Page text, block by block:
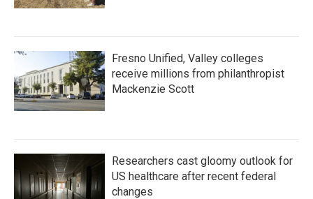
Fresno Unified, Valley colleges
receive millions from philanthropist
Mackenzie Scott
Researchers cast gloomy outlook for
US healthcare after recent federal
changes